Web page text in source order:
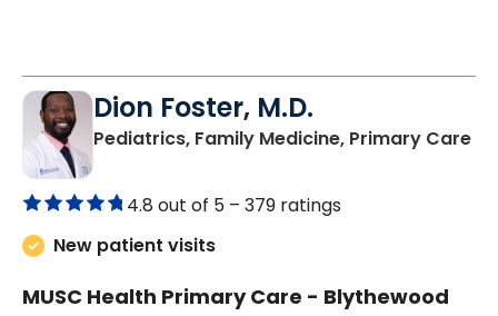
Dion Foster, M.D.
Pediatrics, Family Medicine, Primary Carein
4.8 out of 5 – 379 ratings
New patient visits
MUSC Health Primary Care - Blythewood